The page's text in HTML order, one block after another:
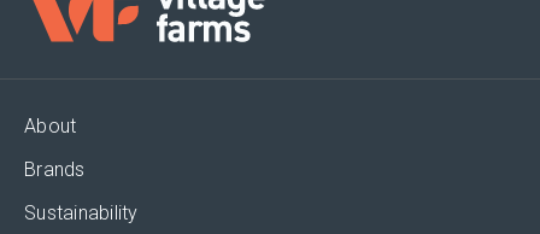
About
Brands
Sustainability